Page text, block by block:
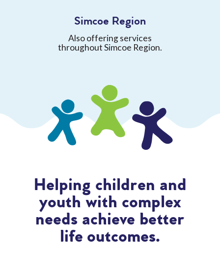
Simcoe Region
Also offering services
throughout Simcoe Region.
Helping children and
youth with complex
needs achieve better
life outcomes.